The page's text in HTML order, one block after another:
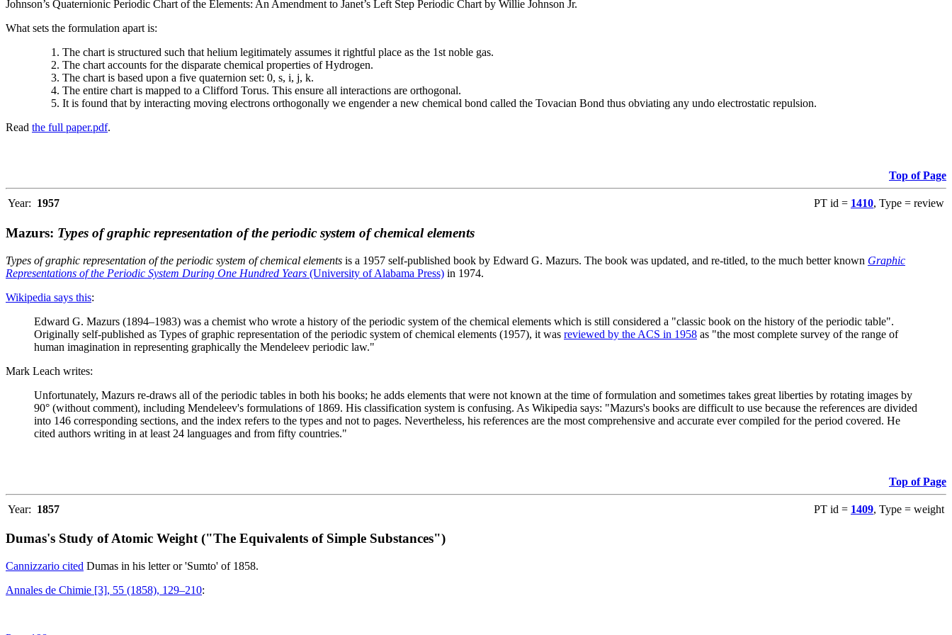
Johnson’s Quaternionic Periodic Chart of the Elements: An Amendment to Janet’s Left Step Periodic Chart by Willie Johnson Jr.
What sets the formulation apart is:
The chart is structured such that helium legitimately assumes it rightful place as the 1st noble gas.
The chart accounts for the disparate chemical properties of Hydrogen.
The chart is based upon a five quaternion set: 0, s, i, j, k.
The entire chart is mapped to a Clifford Torus. This ensure all interactions are orthogonal.
It is found that by interacting moving electrons orthogonally we engender a new chemical bond called the Tovacian Bond thus obviating any undo electrostatic repulsion.
Read the full paper.pdf.
Top of Page
Year: 1957 PT id = 1410, Type = review
Mazurs: Types of graphic representation of the periodic system of chemical elements
Types of graphic representation of the periodic system of chemical elements is a 1957 self-published book by Edward G. Mazurs. The book was updated, and re-titled, to the much better known Graphic
Representations of the Periodic System During One Hundred Years (University of Alabama Press) in 1974.
Wikipedia says this:
Edward G. Mazurs (1894–1983) was a chemist who wrote a history of the periodic system of the chemical elements which is still considered a "classic book on the history of the periodic table".
Originally self-published as Types of graphic representation of the periodic system of chemical elements (1957), it was reviewed by the ACS in 1958 as "the most complete survey of the range of
human imagination in representing graphically the Mendeleev periodic law."
Mark Leach writes:
Unfortunately, Mazurs re-draws all of the periodic tables in both his books; he adds elements that were not known at the time of formulation and sometimes takes great liberties by rotating images by
90° (without comment), including Mendeleev's formulations of 1869. His classification system is confusing. As Wikipedia says: "Mazurs's books are difficult to use because the references are divided
into 146 corresponding sections, and the index refers to the types and not to pages. Nevertheless, his references are the most comprehensive and accurate ever compiled for the period covered. He
cited authors writing in at least 24 languages and from fifty countries."
Top of Page
Year: 1857 PT id = 1409, Type = weight
Dumas's Study of Atomic Weight ("The Equivalents of Simple Substances")
Cannizzario cited Dumas in his letter or 'Sumto' of 1858.
Annales de Chimie [3], 55 (1858), 129–210: